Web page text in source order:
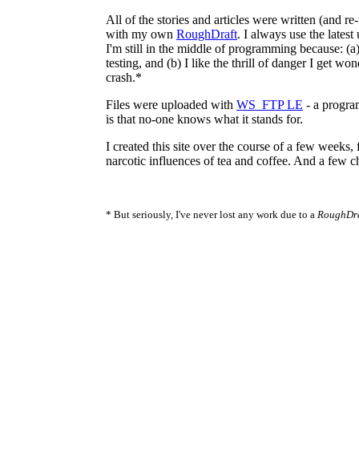
All of the stories and articles were written (and
with my own RoughDraft. I always use the latest
I'm still in the middle of programming because:
testing, and (b) I like the thrill of danger I get
crash.*
Files were uploaded with WS_FTP LE - a
is that no-one knows what it stands for.
I created this site over the course of a few
narcotic influences of tea and coffee. And a few
* But seriously, I've never lost any work due to a